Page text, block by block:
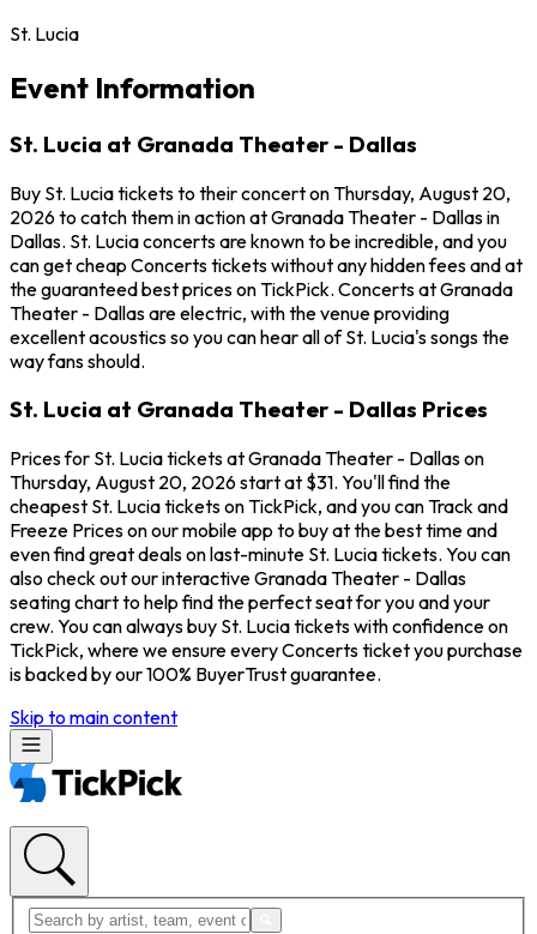
St. Lucia
Event Information
St. Lucia at Granada Theater - Dallas
Buy St. Lucia tickets to their concert on Thursday, August 20,
2026 to catch them in action at Granada Theater - Dallas in
Dallas. St. Lucia concerts are known to be incredible, and you
can get cheap Concerts tickets without any hidden fees and at
the guaranteed best prices on TickPick. Concerts at Granada
Theater - Dallas are electric, with the venue providing
excellent acoustics so you can hear all of St. Lucia's songs the
way fans should.
St. Lucia at Granada Theater - Dallas Prices
Prices for St. Lucia tickets at Granada Theater - Dallas on
Thursday, August 20, 2026 start at $31. You'll find the
cheapest St. Lucia tickets on TickPick, and you can Track and
Freeze Prices on our mobile app to buy at the best time and
even find great deals on last-minute St. Lucia tickets. You can
also check out our interactive Granada Theater - Dallas
seating chart to help find the perfect seat for you and your
crew. You can always buy St. Lucia tickets with confidence on
TickPick, where we ensure every Concerts ticket you purchase
is backed by our 100% BuyerTrust guarantee.
Skip to main content